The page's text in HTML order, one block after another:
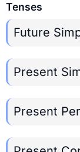
Tenses
Future
Present
Present